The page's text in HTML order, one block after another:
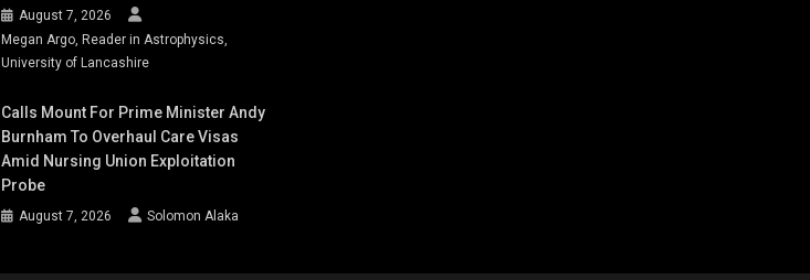
August 7, 2026
Megan Argo, Reader in Astrophysics,
University of Lancashire
Calls Mount For Prime Minister Andy
Burnham To Overhaul Care Visas
Amid Nursing Union Exploitation
Probe
August 7, 2026 Solomon Alaka